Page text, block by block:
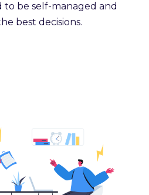
to be self-managed and
best decisions.